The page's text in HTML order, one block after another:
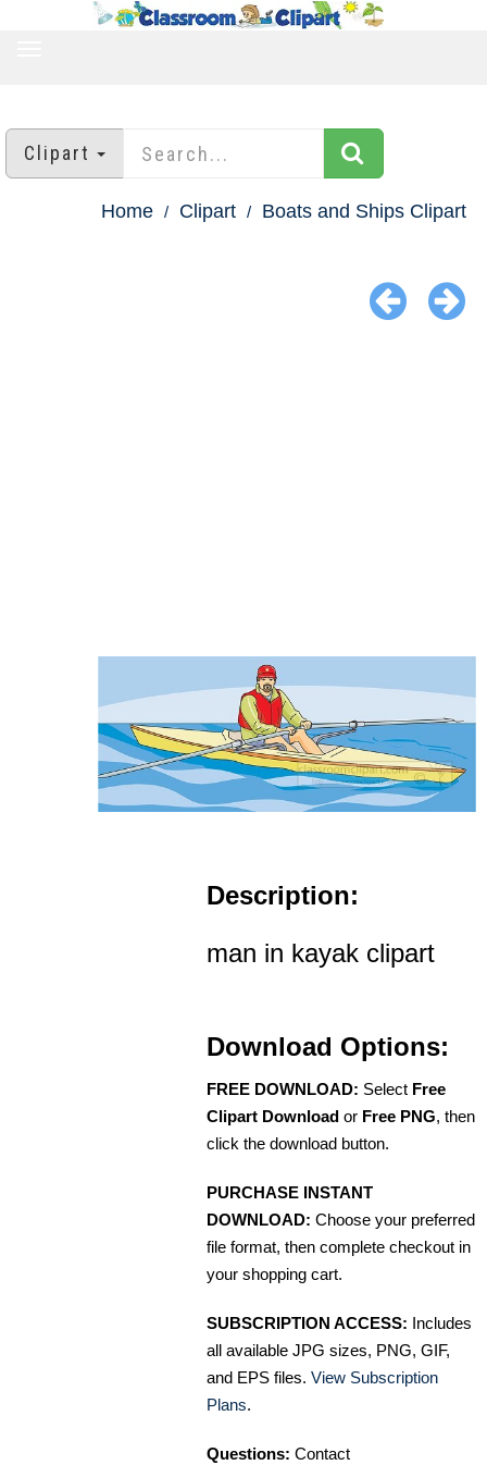
Clipart
Home Clipart Boats and Ships Clipart
Description:
man in kayak clipart
Download Options:
FREE DOWNLOAD: Select Free
Clipart Download or Free PNG, then
click the download button.
PURCHASE INSTANT
DOWNLOAD: Choose your preferred
file format, then complete checkout in
your shopping cart.
SUBSCRIPTION ACCESS: Includes
all available JPG sizes, PNG, GIF,
and EPS files. View Subscription
Plans.
Questions: Contact